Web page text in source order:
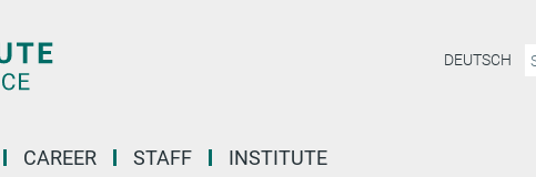
DEUTSCH
CAREER STAFF INSTITUTE